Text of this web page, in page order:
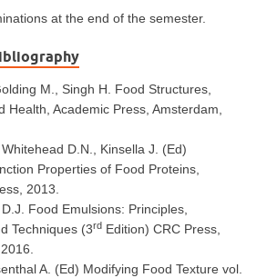
at the end of the semester.
M., Singh H. Food Structures,
Health, Academic Press, Amsterdam,
D.N., Kinsella J. (Ed)
Properties of Food Proteins,
2013.
Food Emulsions: Principles,
Techniques (3rd Edition) CRC Press,
A. (Ed) Modifying Food Texture vol.